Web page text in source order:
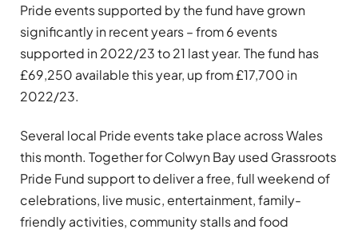
Pride events supported by the fund have grown
significantly in recent years – from 6 events
supported in 2022/23 to 21 last year. The fund has
£69,250 available this year, up from £17,700 in
2022/23.
Several local Pride events take place across Wales
this month. Together for Colwyn Bay used Grassroots
Pride Fund support to deliver a free, full weekend of
celebrations, live music, entertainment, family-
friendly activities, community stalls and food